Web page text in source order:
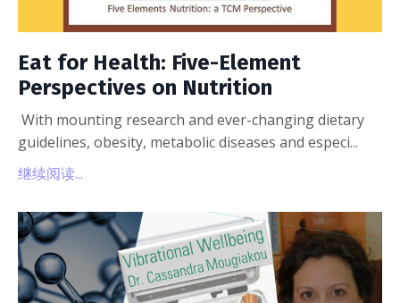
Eat for Health: Five-Element
Perspectives on Nutrition
With mounting research and ever-changing dietary
guidelines, obesity, metabolic diseases and especi...
继续阅读...